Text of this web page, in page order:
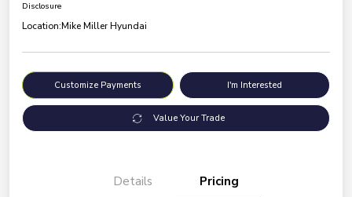
Disclosure
Location:Mike Miller Hyundai
Customize Payments I'm Interested
Value Your Trade
Details Pricing